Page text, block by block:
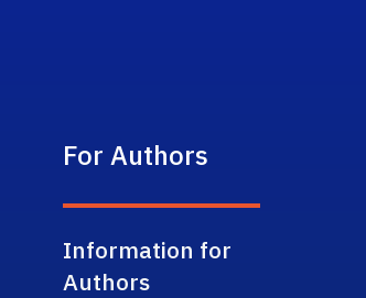
For Authors
Information for
Authors